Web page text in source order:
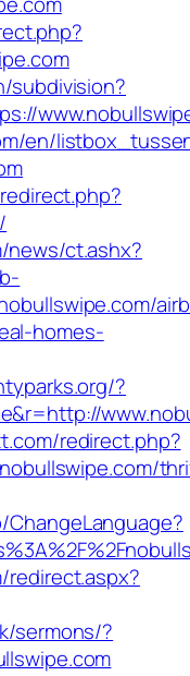
subdivision?
en/
news/ct.ashx?
homes-
?
redirect.php?
ChangeLanguage?
redirect.aspx?
sermons/?